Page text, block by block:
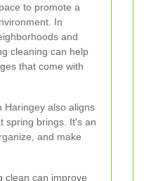
to promote a
In
and
cleaning can help
that come with
Haringey also aligns
spring brings. It's an
and make
clean can improve